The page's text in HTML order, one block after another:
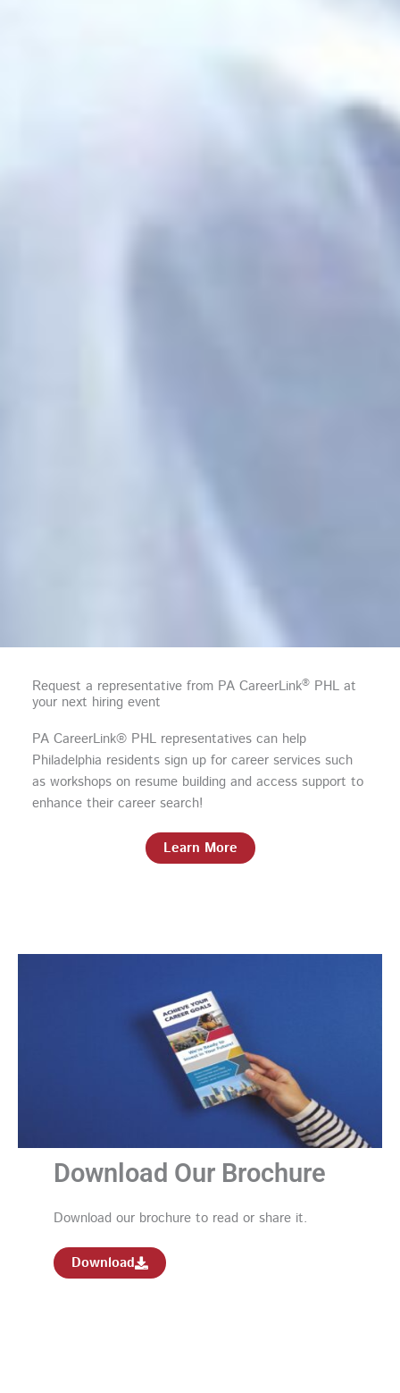
Request a representative from PA CareerLink®PHL at
your next hiring event
PA CareerLink® PHL representatives can help
Philadelphia residents sign up for career services such
as workshops on resume building and access support to
enhance their career search!
Learn More
Download Our Brochure
Download our brochure to read or share it.
Download